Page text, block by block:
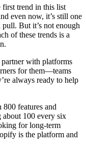
first trend in this list
even now, it’s still one
But it’s not enough
of these trends is a
with platforms
for them—teams
always ready to help
features and
about 100 every six
for long-term
is the platform and